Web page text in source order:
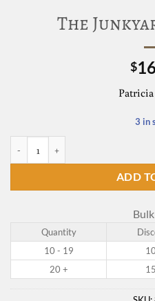
The
$
3 in
ADD
Quantity
10 - 19
20 +